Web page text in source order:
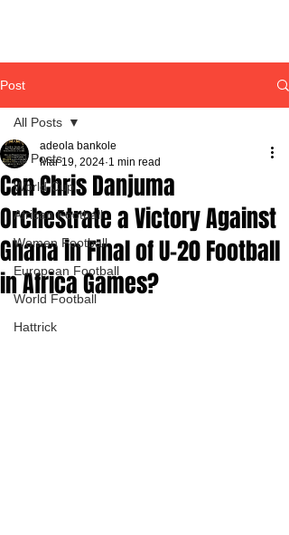
Post
All Posts
World Cup
African Football
Women Football
European Football
World Football
Hattrick
All Posts
Can Chris Danjuma
Orchestrate a Victory Against
Ghana in Final of U-20 Football
in Africa Games?
adeola bankole
Mar 19, 2024 1 min read